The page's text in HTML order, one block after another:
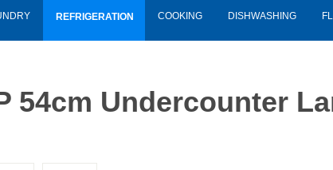
REFRIGERATION COOKING DISHWASHING
54cm Undercounter